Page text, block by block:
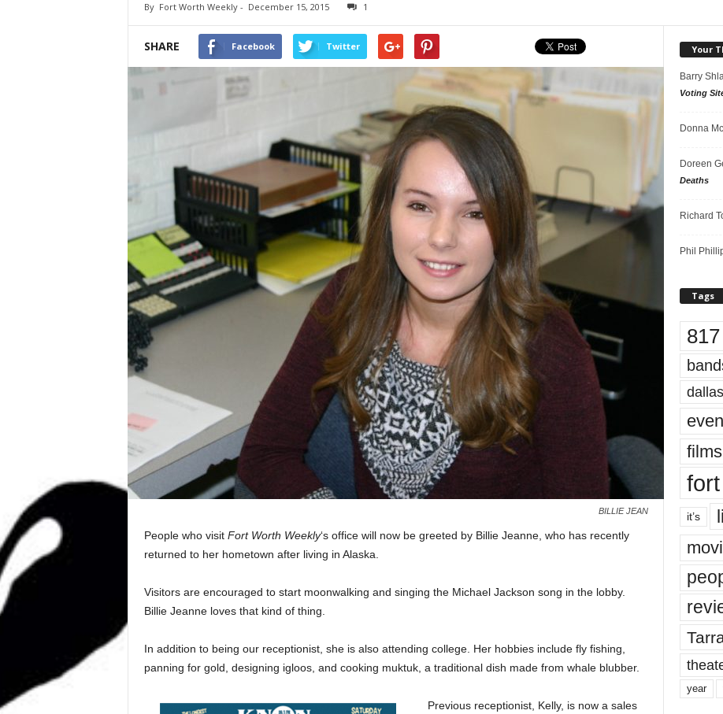
By Fort Worth Weekly- December 15, 2015 1
SHARE Facebook Twitter
BILLIE JEAN
People who visit Fort Worth Weekly‘s office will now be greeted by Billie Jeanne, who has recently
returned to her hometown after living in Alaska.
Visitors are encouraged to start moonwalking and singing the Michael Jackson song in the lobby.
Billie Jeanne loves that kind of thing.
In addition to being our receptionist, she is also attending college. Her hobbies include fly fishing,
panning for gold, designing igloos, and cooking muktuk, a traditional dish made from whale blubber.
Previous receptionist, Kelly, is now a sales
Your
Barry
Voting
Donna
Doreen
Deaths
Richard
Phil
Tags
817
dallas
films
it’s
year